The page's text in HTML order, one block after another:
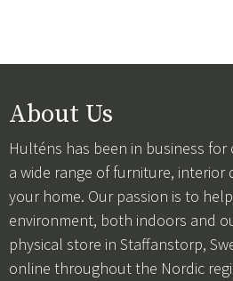
About Us
Hulténs has been in business for
a wide range of furniture, interior
your home. Our passion is to
environment, both indoors and
physical store in Staffanstorp,
online throughout the Nordic